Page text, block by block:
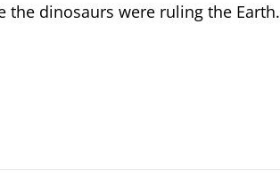
the dinosaurs were ruling the Earth.